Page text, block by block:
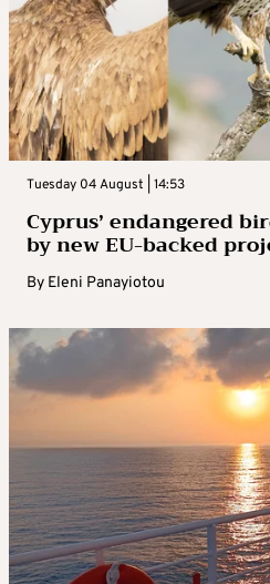
Tuesday 04 August | 14:53
Cyprus’ endangered
by new EU-backed
By Eleni Panayiotou